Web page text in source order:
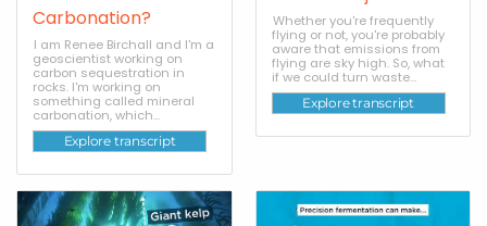
Carbonation?
I am Renee Birchall and I'm a
geoscientist working on
carbon sequestration in
rocks. I'm working on
something called mineral
carbonation, which...
Explore transcript
Whether you're frequently
flying or not, you're probably
aware that emissions from
flying are sky high. So, what
if we could turn waste...
Explore transcript